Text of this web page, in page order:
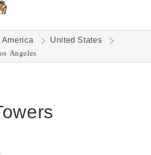
America
United States
Angeles